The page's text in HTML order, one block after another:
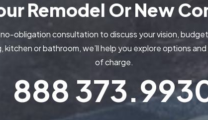
Remodel Or New
obligation consultation to discuss your vision,
kitchen or bathroom, we’ll help you explore options
of charge.
888